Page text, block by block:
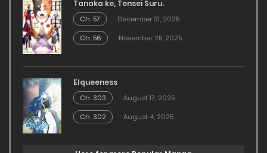
Tanaka ke, Tensei Suru.
Ch. 57
December 31, 2025
Ch. 56
November 25, 2025
Elqueeness
Ch. 303
August 17, 2025
Ch. 302
August 4, 2025